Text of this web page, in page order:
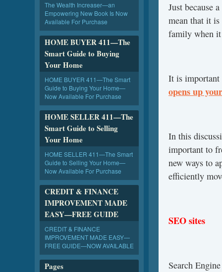
Just because
mean that it
family when
It is important
opens up
In this
important to
new ways to
efficiently
SEO sites
Search
The Wealth Increaser—an
Empowering New Book Is Now
Available For Purchase
HOME BUYER 411—The
Smart Guide to Buying
Your Home
HOME BUYER 411—The Smart
Guide to Buying Your Home—
Now Available For Purchase
HOME SELLER 411—The
Smart Guide to Selling
Your Home
HOME SELLER 411—The Smart
Guide to Selling Your Home—
Now Available For Purchase
CREDIT & FINANCE
IMPROVEMENT MADE
EASY—FREE GUIDE
CREDIT & FINANCE
IMPROVEMENT MADE EASY—
FREE GUIDE—NOW AVAILABLE
Pages